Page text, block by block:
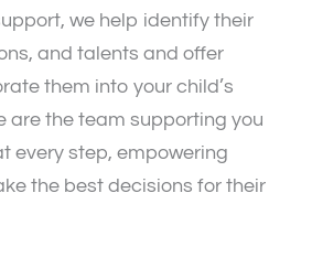
we help identify their
and talents and offer
them into your child’s
are the team supporting you
every step, empowering
the best decisions for their